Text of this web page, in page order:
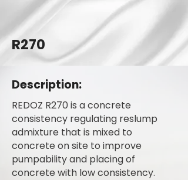
R270
Description:
REDOZ R270 is a concrete
consistency regulating reslump
admixture that is mixed to
concrete on site to improve
pumpability and placing of
concrete with low consistency.